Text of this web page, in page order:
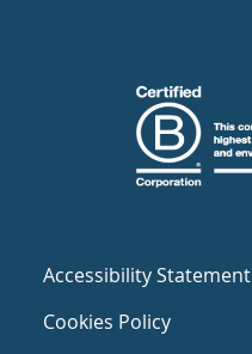
Accessibility Statement
Cookies Policy